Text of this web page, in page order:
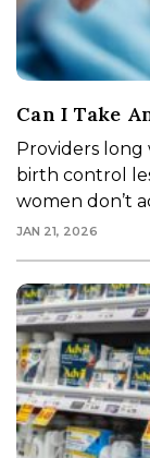
Can I Take
Providers
birth control
women don’t
JAN 21, 2026